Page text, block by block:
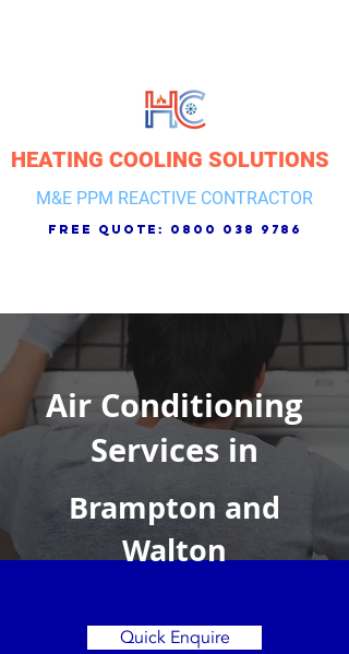
HEATING COOLING SOLUTIONS
M&E PPM REACTIVE CONTRACTOR
free quote: 0800 038 9786
Air Conditioning
Services in
Brampton and
Walton
Quick Enquire